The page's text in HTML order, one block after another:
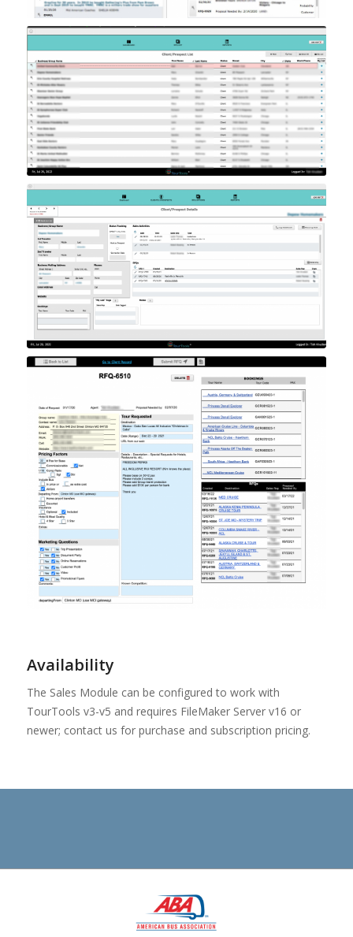
Availability
The Sales Module can be configured to work with
TourTools v3-v5 and requires FileMaker Server v16 or
newer; contact us for purchase and subscription pricing.